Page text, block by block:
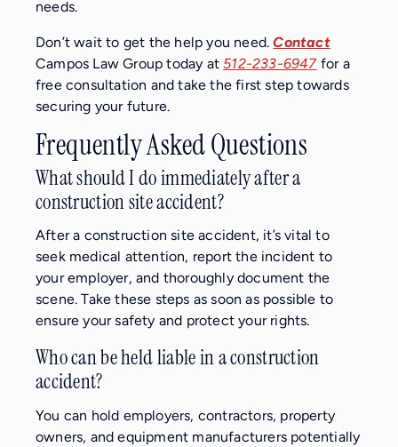
needs.
Don’t wait to get the help you need.Contact
Campos Law Group today at512-233-6947for a
free consultation and take the first step towards
securing your future.
Frequently Asked Questions
What should I do immediately after a
construction site accident?
After a construction site accident, it’s vital to
seek medical attention, report the incident to
your employer, and thoroughly document the
scene. Take these steps as soon as possible to
ensure your safety and protect your rights.
Who can be held liable in a construction
accident?
You can hold employers, contractors, property
owners, and equipment manufacturers potentially